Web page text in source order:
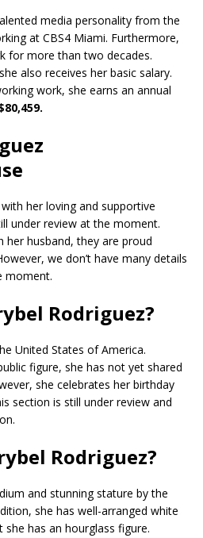
media personality from the
at CBS4 Miami. Furthermore,
for more than two decades.
also receives her basic salary.
work, she earns an annual
her loving and supportive
under review at the moment.
husband, they are proud
we don’t have many details
moment.
Rodriguez?
United States of America.
figure, she has not yet shared
she celebrates her birthday
section is still under review and
Rodriguez?
and stunning stature by the
she has well-arranged white
has an hourglass figure.